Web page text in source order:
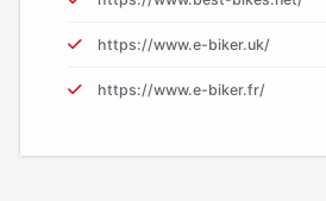
https://www.e-biker.uk/
https://www.e-biker.fr/